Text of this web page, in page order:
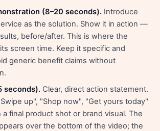
(8–20 seconds). Introduce
as the solution. Show it in action —
before/after. This is where the
screen time. Keep it specific and
generic benefit claims without
seconds). Clear, direct action statement.
up", "Shop now", "Get yours today"
final product shot or brand visual. The
over the bottom of the video; the